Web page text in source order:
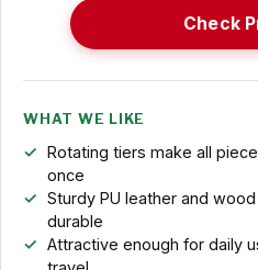
Check
WHAT WE LIKE
Rotating tiers make all
once
Sturdy PU leather and
durable
Attractive enough for daily